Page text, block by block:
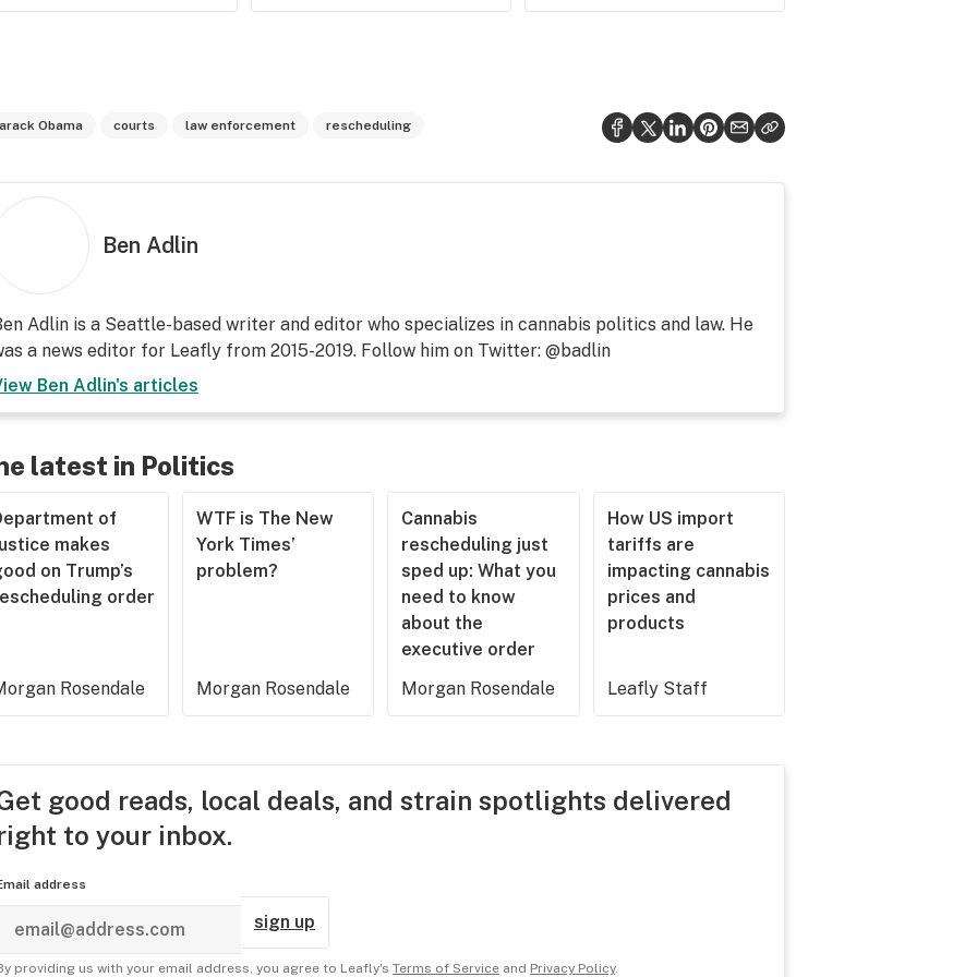
Obama courts law enforcement rescheduling
Ben Adlin
Adlin is a Seattle-based writer and editor who specializes in cannabis politics and law. He
a news editor for Leafly from 2015-2019. Follow him on Twitter: @badlin
Ben Adlin's articles
latest in Politics
of
makes
on Trump’s
order
Rosendale
WTF is The New
York Times’
problem?
Morgan Rosendale
Cannabis
rescheduling just
sped up: What you
need to know
about the
executive order
Morgan Rosendale
How US import
tariffs are
impacting cannabis
prices and
products
Leafly Staff
good reads, local deals, and strain spotlights delivered
to your inbox.
address
sign up
providing us with your email address, you agree to Leafly's Terms of Serviceand Privacy Policy.